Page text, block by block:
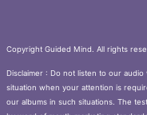
Copyright Guided Mind. All rights
Disclaimer : Do not listen to our
situation when your attention is
our albums in such situations. The